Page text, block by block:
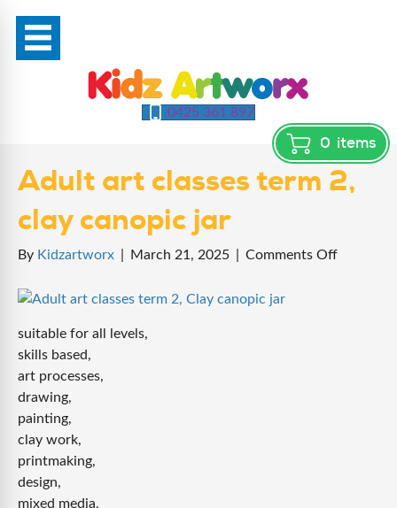
0425 361 897
0 items
Adult art classes term 2,
clay canopic jar
By Kidzartworx March 21, 2025 Comments Offon
suitable for all levels,
skills based,
art processes,
drawing,
painting,
clay work,
printmaking,
design,
mixed media,